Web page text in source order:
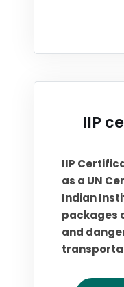
IIP
IIP
as a UN
Indian
packages
and